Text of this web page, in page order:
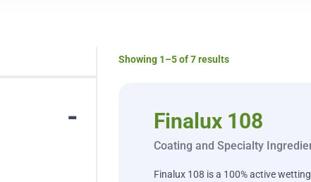
-
Showing 1–5 of 7 results
Finalux 108
Coating and Specialty
Finalux 108 is a 100% active